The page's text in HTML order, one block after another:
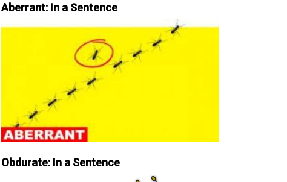
Aberrant: In a Sentence
Obdurate: In a Sentence